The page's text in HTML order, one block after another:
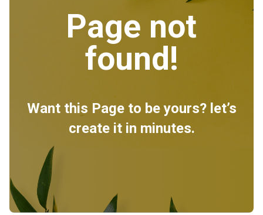
Page not
found!
Want this Page to be yours? let’s
create it in minutes.